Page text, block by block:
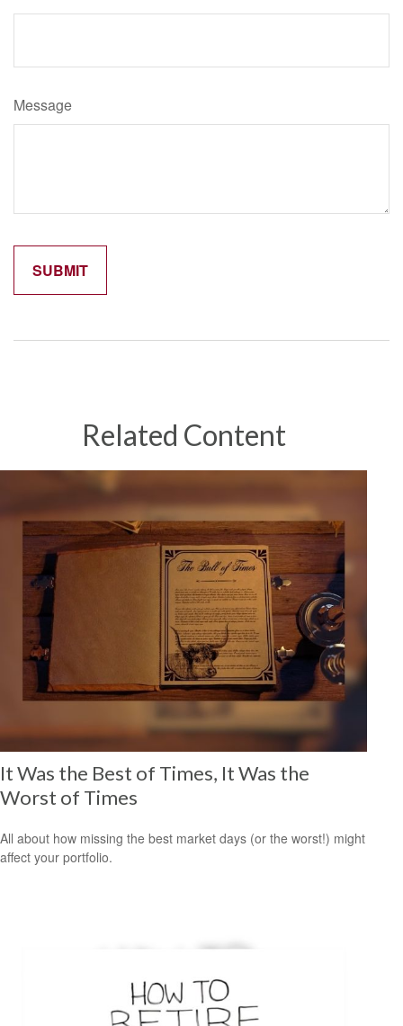
Message
Related Content
It Was the Best of Times, It Was the
Worst of Times
All about how missing the best market days (or the worst!) might
affect your portfolio.